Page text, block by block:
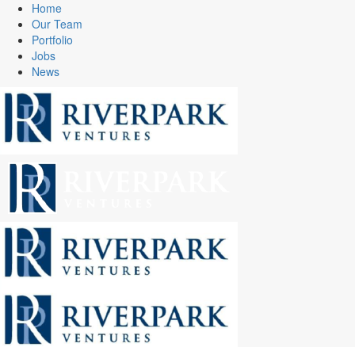
Home
Our Team
Portfolio
Jobs
News